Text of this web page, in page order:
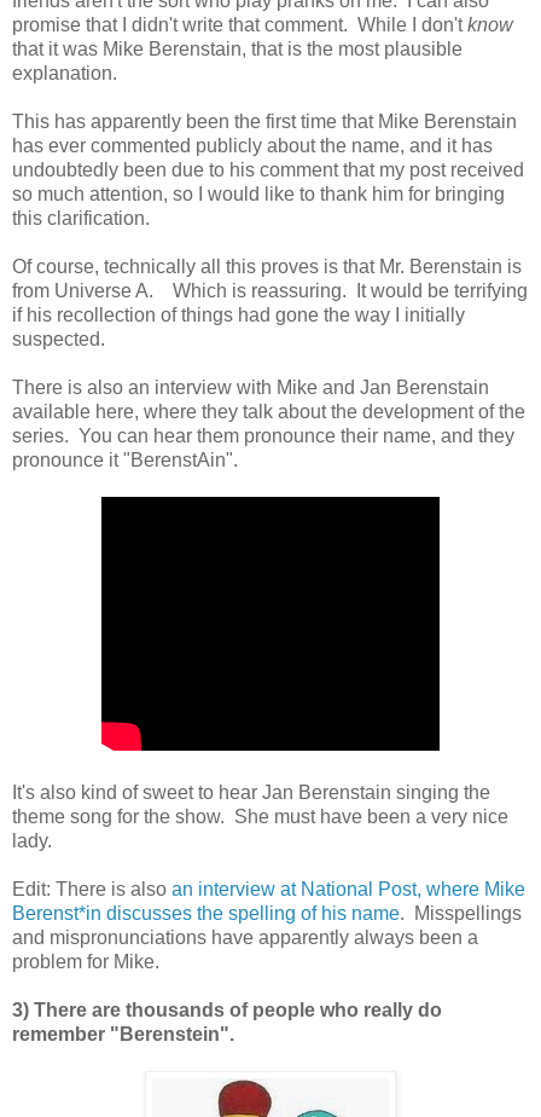
promise that I didn't write that comment. While I don'tknow
that it was Mike Berenstain, that is the most plausible
explanation.
This has apparently been the first time that Mike Berenstain
has ever commented publicly about the name, and it has
undoubtedly been due to his comment that my post received
so much attention, so I would like to thank him for bringing
this clarification.
Of course, technically all this proves is that Mr. Berenstain is
from Universe A. Which is reassuring. It would be terrifying
if his recollection of things had gone the way I initially
suspected.
There is also an interview with Mike and Jan Berenstain
available here, where they talk about the development of the
series. You can hear them pronounce their name, and they
pronounce it "BerenstAin".
It's also kind of sweet to hear Jan Berenstain singing the
theme song for the show. She must have been a very nice
lady.
Edit: There is also an interview at National Post, where Mike
Berenst*in discusses the spelling of his name. Misspellings
and mispronunciations have apparently always been a
problem for Mike.
3) There are thousands of people who really do
remember "Berenstein".